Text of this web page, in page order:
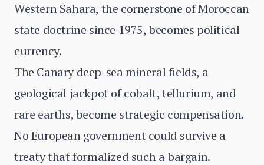
Western Sahara, the cornerstone of Moroccan
state doctrine since 1975, becomes political
currency.
The Canary deep-sea mineral fields, a
geological jackpot of cobalt, tellurium, and
rare earths, become strategic compensation.
No European government could survive a
treaty that formalized such a bargain.